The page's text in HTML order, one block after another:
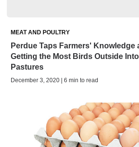
MEAT AND POULTRY
Perdue Taps Farmers' Knowledge
Getting the Most Birds Outside
Pastures
December 3, 2020 | 6 min to read